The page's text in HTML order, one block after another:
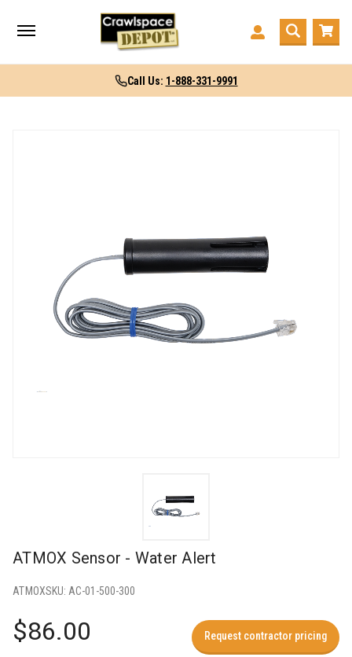
Call Us: 1-888-331-9991
ATMOX Sensor - Water Alert
ATMOXSKU: AC-01-500-300
$86.00 Request contractor pricing